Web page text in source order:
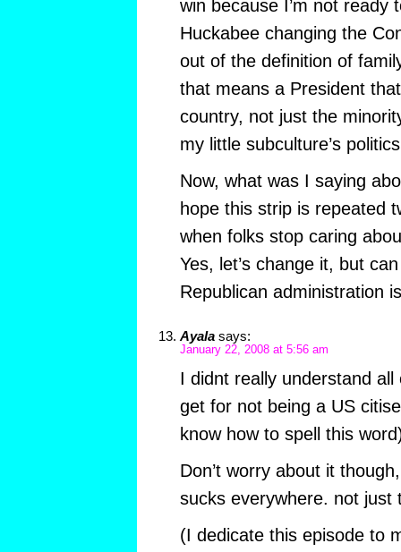
win because I’m not ready
Huckabee changing the
out of the definition of
that means a President
country, not just the
my little subculture’s
Now, what was I saying
hope this strip is repeated
when folks stop caring
Yes, let’s change it, but
Republican administration
Ayala says:
January 22, 2008 at 5:56 am
I didnt really understand
get for not being a US
know how to spell this
Don’t worry about it
sucks everywhere. not just
(I dedicate this episode to